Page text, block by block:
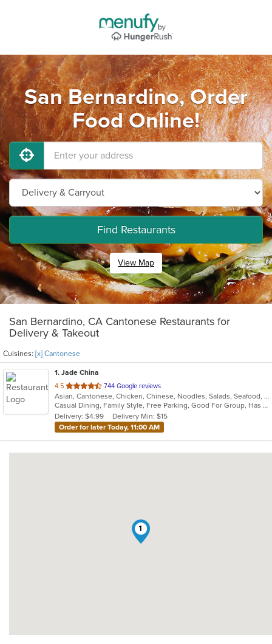
San Bernardino, Order
Food Online!
Find Restaurants
View Map
San Bernardino, CA Cantonese Restaurants for
Delivery & Takeout
Cuisines: [x] Cantonese
1. Jade China
4.5 out
of
5
stars.
744 Google reviews
Asian, Cantonese, Chicken, Chinese, Noodles, Salads, Seafood, Soup
Casual Dining, Family Style, Free Parking, Good For Group, Has TV, Healthy Options, Kids Menu, Outdoor Seating, Vegan Options, Vegetarian Options
Delivery: $4.99
Delivery Min: $15
Order for later Today, 11:00 AM
1